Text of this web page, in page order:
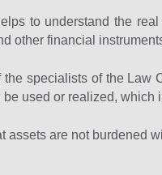
to understand the
other financial
specialists of the Law
used or realized, which
assets are not burdened